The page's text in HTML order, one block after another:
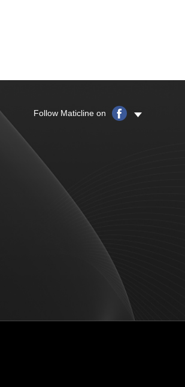
Follow Maticline on